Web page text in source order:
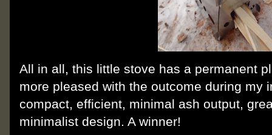
All in all, this little stove has a permanent
more pleased with the outcome during my
compact, efficient, minimal ash output,
minimalist design. A winner!